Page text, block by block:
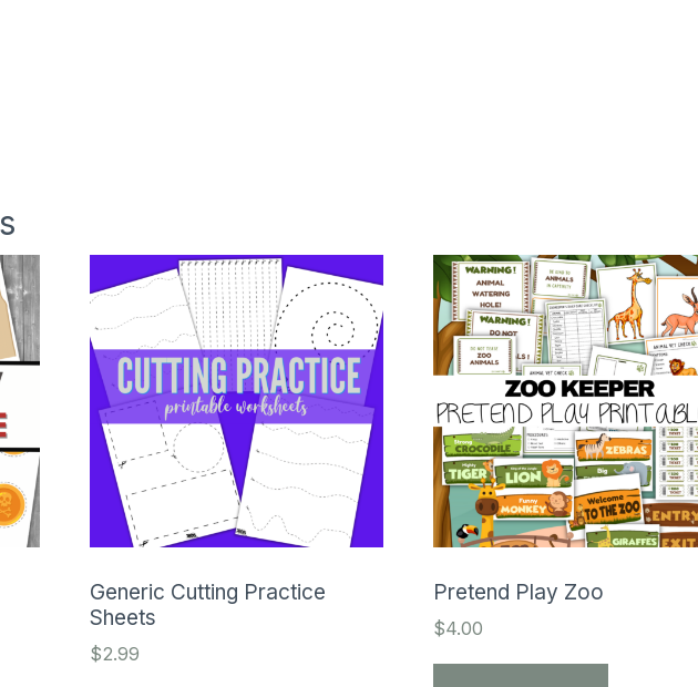
Generic Cutting Practice
Sheets
$2.99
Pretend Play Zoo
$4.00